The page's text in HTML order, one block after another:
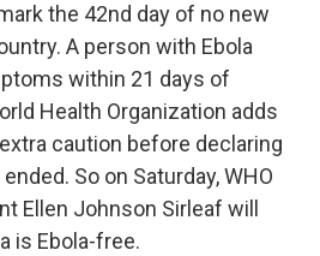
the 42nd day of no new
A person with Ebola
within 21 days of
Health Organization adds
caution before declaring
So on Saturday, WHO
Ellen Johnson Sirleaf will
is Ebola-free.